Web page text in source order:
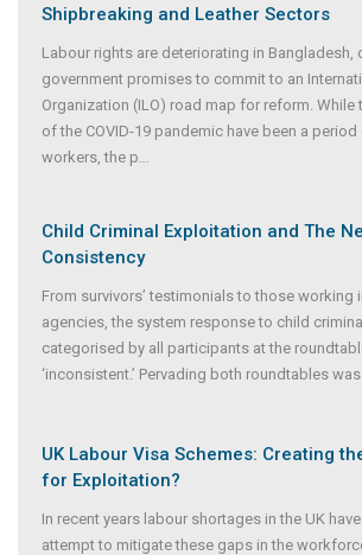
Shipbreaking and Leather Sectors
Labour rights are deteriorating in Bangladesh,
government promises to commit to an
Organization (ILO) road map for reform. While
of the COVID-19 pandemic have been a
workers, the p
Child Criminal Exploitation and The
Consistency
From survivors’ testimonials to those working
agencies, the system response to child
categorised by all participants at the
‘inconsistent.’ Pervading both roundtables
UK Labour Visa Schemes: Creating
for Exploitation?
In recent years labour shortages in the UK
attempt to mitigate these gaps in the